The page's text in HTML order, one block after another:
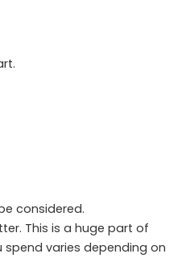
considered.
This is a huge part of
varies depending on